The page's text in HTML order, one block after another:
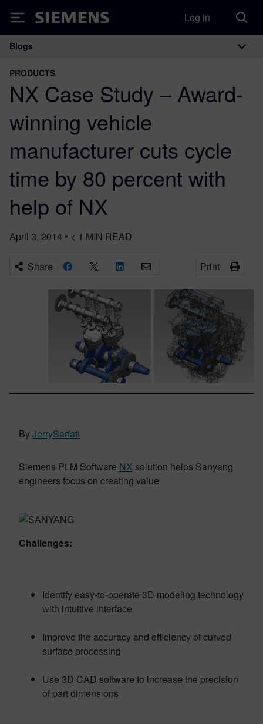
Siemens Log in
Main Navigation
Blogs
PRODUCTS
NX Case Study – Award-
winning vehicle
manufacturer cuts cycle
time by 80 percent with
help of NX
April 3, 2014 • < 1 MIN READ
Share Print
ByJerrySarfati
Siemens PLM Software NX solution helps Sanyang
engineers focus on creating value
Challenges:
Identify easy-to-operate 3D modeling technology
with intuitive interface
Improve the accuracy and efficiency of curved
surface processing
Use 3D CAD software to increase the precision
of part dimensions